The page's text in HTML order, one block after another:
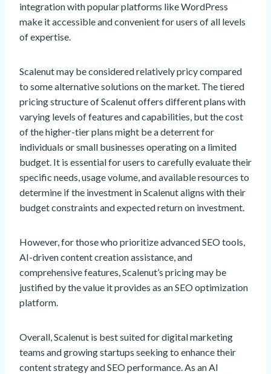
integration with popular platforms like WordPress
make it accessible and convenient for users of all levels
of expertise.
Scalenut may be considered relatively pricy compared
to some alternative solutions on the market. The tiered
pricing structure of Scalenut offers different plans with
varying levels of features and capabilities, but the cost
of the higher-tier plans might be a deterrent for
individuals or small businesses operating on a limited
budget. It is essential for users to carefully evaluate their
specific needs, usage volume, and available resources to
determine if the investment in Scalenut aligns with their
budget constraints and expected return on investment.
However, for those who prioritize advanced SEO tools,
AI-driven content creation assistance, and
comprehensive features, Scalenut’s pricing may be
justified by the value it provides as an SEO optimization
platform.
Overall, Scalenut is best suited for digital marketing
teams and growing startups seeking to enhance their
content strategy and SEO performance. As an AI